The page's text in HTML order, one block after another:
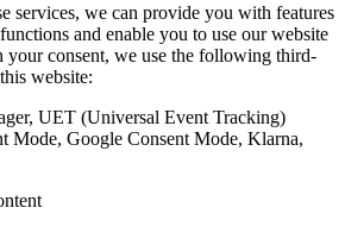
services, we can provide you with features
and enable you to use our website
your consent, we use the following third-
website:
UET (Universal Event Tracking)
Mode, Google Consent Mode, Klarna,